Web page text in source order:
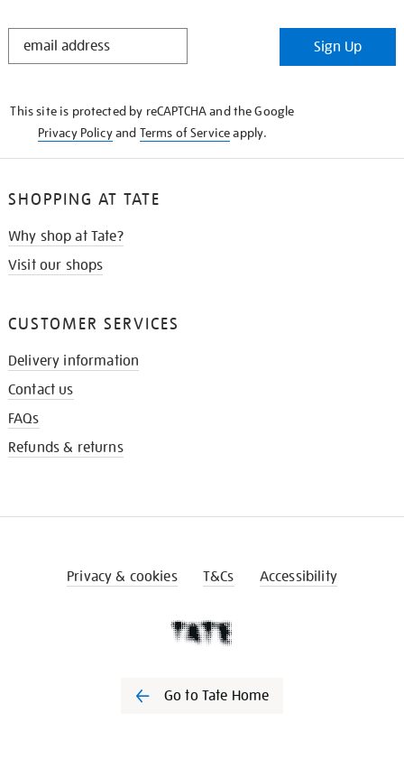
STAY
Sign Up
This site is protected by reCAPTCHA and the Google
Privacy Policyand Terms of Serviceapply.
SHOPPING AT TATE
Why shop at Tate?
Visit our shops
CUSTOMER SERVICES
Delivery information
Contact us
FAQs
Refunds & returns
Privacy & cookies T&Cs Accessibility
Go to Tate Home